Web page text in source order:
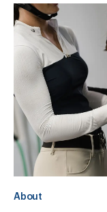
About